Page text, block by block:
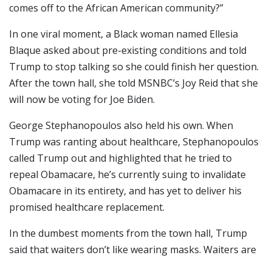
comes off to the African American community?”
In one viral moment, a Black woman named Ellesia
Blaque asked about pre-existing conditions and told
Trump to stop talking so she could finish her question.
After the town hall, she told MSNBC’s Joy Reid that she
will now be voting for Joe Biden.
George Stephanopoulos also held his own. When
Trump was ranting about healthcare, Stephanopoulos
called Trump out and highlighted that he tried to
repeal Obamacare, he’s currently suing to invalidate
Obamacare in its entirety, and has yet to deliver his
promised healthcare replacement.
In the dumbest moments from the town hall, Trump
said that waiters don’t like wearing masks. Waiters are